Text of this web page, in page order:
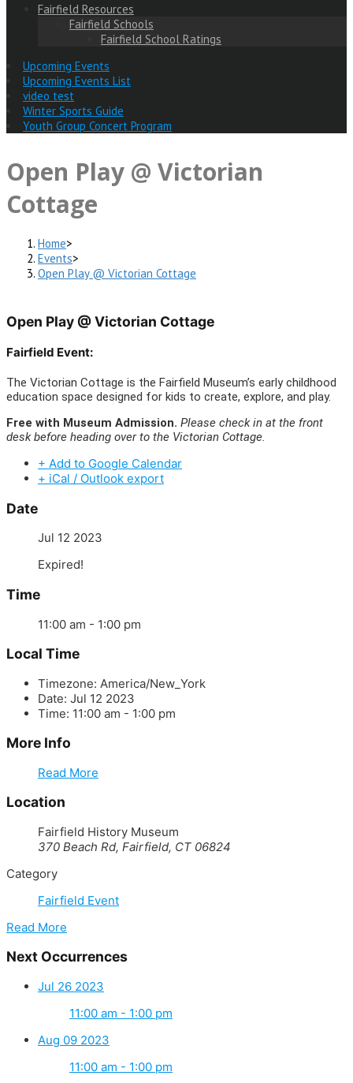
Fairfield Resources
Fairfield Schools
Fairfield School Ratings
Upcoming Events
Upcoming Events List
video test
Winter Sports Guide
Youth Group Concert Program
Open Play @ Victorian
Cottage
Home>
Events>
Open Play @ Victorian Cottage
Open Play @ Victorian Cottage
Fairfield Event:
The Victorian Cottage is the Fairfield Museum’s early childhood
education space designed for kids to create, explore, and play.
Free with Museum Admission. Please check in at the front
desk before heading over to the Victorian Cottage.
+ Add to Google Calendar
+ iCal / Outlook export
Date
Jul 12 2023
Expired!
Time
11:00 am - 1:00 pm
Local Time
Timezone: America/New_York
Date: Jul 12 2023
Time: 11:00 am - 1:00 pm
More Info
Read More
Location
Fairfield History Museum
370 Beach Rd, Fairfield, CT 06824
Category
Fairfield Event
Read More
Next Occurrences
Jul 26 2023
11:00 am - 1:00 pm
Aug 09 2023
11:00 am - 1:00 pm